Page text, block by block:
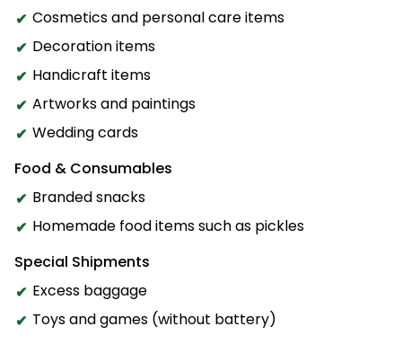
Cosmetics and personal care items
Decoration items
Handicraft items
Artworks and paintings
Wedding cards
Food & Consumables
Branded snacks
Homemade food items such as pickles
Special Shipments
Excess baggage
Toys and games (without battery)